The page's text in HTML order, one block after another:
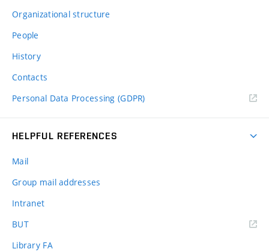
Organizational structure
People
History
Contacts
Personal Data Processing (GDPR)
HELPFUL REFERENCES
Mail
Group mail addresses
Intranet
BUT(external
Library FA